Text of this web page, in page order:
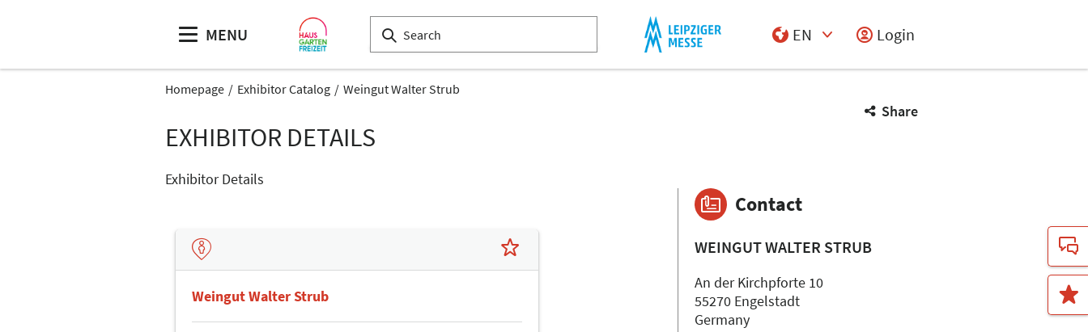
MENU
EN
Login
Homepage Exhibitor Catalog Weingut Walter Strub
Share
EXHIBITOR DETAILS
Exhibitor Details
Weingut Walter Strub
Contact
WEINGUT WALTER STRUB
An der Kirchpforte 10
55270 Engelstadt
Germany